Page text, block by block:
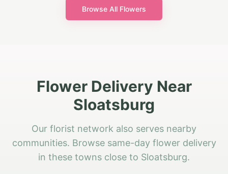
Browse All Flowers
Flower Delivery Near
Sloatsburg
Our florist network also serves nearby
communities. Browse same-day flower delivery
in these towns close to Sloatsburg.